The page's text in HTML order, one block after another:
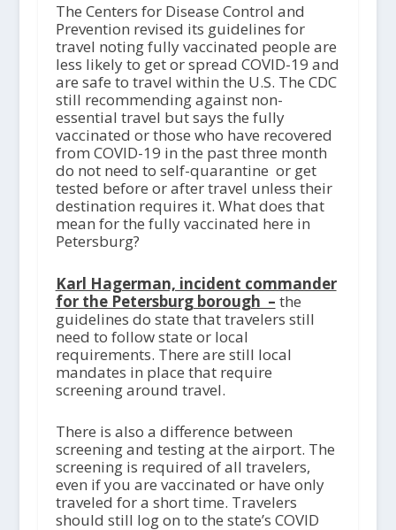
The Centers for Disease Control and
Prevention revised its guidelines for
travel noting fully vaccinated people are
less likely to get or spread COVID-19 and
are safe to travel within the U.S. The CDC
still recommending against non-
essential travel but says the fully
vaccinated or those who have recovered
from COVID-19 in the past three month
do not need to self-quarantine or get
tested before or after travel unless their
destination requires it. What does that
mean for the fully vaccinated here in
Petersburg?
Karl Hagerman, incident commander
for the Petersburg borough – the
guidelines do state that travelers still
need to follow state or local
requirements. There are still local
mandates in place that require
screening around travel.
There is also a difference between
screening and testing at the airport. The
screening is required of all travelers,
even if you are vaccinated or have only
traveled for a short time. Travelers
should still log on to the state’s COVID